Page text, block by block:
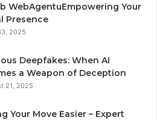
WebAgentuEmpowering Your
Presence
2025
Deepfakes: When AI
a Weapon of Deception
21, 2025
Your Move Easier – Expert